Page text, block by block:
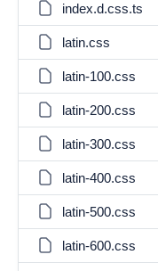
index.d.css.ts
latin.css
latin-100.css
latin-200.css
latin-300.css
latin-400.css
latin-500.css
latin-600.css